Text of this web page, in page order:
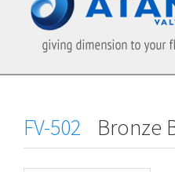
FV-502 Bronze